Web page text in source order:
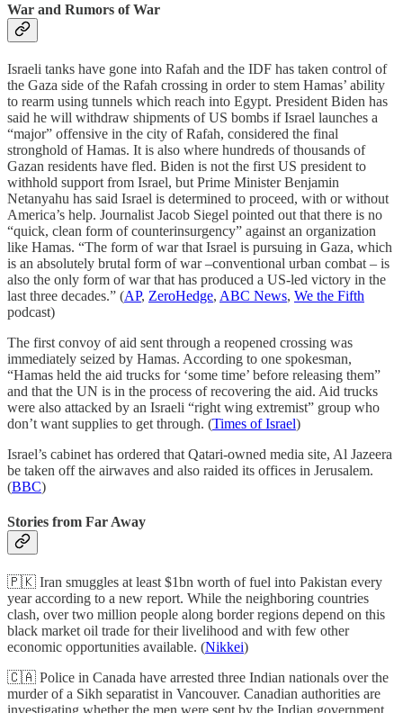
War and Rumors of War
Israeli tanks have gone into Rafah and the IDF has taken control of
the Gaza side of the Rafah crossing in order to stem Hamas’ ability
to rearm using tunnels which reach into Egypt. President Biden has
said he will withdraw shipments of US bombs if Israel launches a
“major” offensive in the city of Rafah, considered the final
stronghold of Hamas. It is also where hundreds of thousands of
Gazan residents have fled. Biden is not the first US president to
withhold support from Israel, but Prime Minister Benjamin
Netanyahu has said Israel is determined to proceed, with or without
America’s help. Journalist Jacob Siegel pointed out that there is no
“quick, clean form of counterinsurgency” against an organization
like Hamas. “The form of war that Israel is pursuing in Gaza, which
is an absolutely brutal form of war –conventional urban combat – is
also the only form of war that has produced a US-led victory in the
last three decades.” (AP, ZeroHedge, ABC News, We the Fifth
podcast)
The first convoy of aid sent through a reopened crossing was
immediately seized by Hamas. According to one spokesman,
“Hamas held the aid trucks for ‘some time’ before releasing them”
and that the UN is in the process of recovering the aid. Aid trucks
were also attacked by an Israeli “right wing extremist” group who
don’t want supplies to get through. (Times of Israel)
Israel’s cabinet has ordered that Qatari-owned media site, Al Jazeera
be taken off the airwaves and also raided its offices in Jerusalem.
(BBC)
Stories from Far Away
🇵🇰 Iran smuggles at least $1bn worth of fuel into Pakistan every
year according to a new report. While the neighboring countries
clash, over two million people along border regions depend on this
black market oil trade for their livelihood and with few other
economic opportunities available. (Nikkei)
🇨🇦 Police in Canada have arrested three Indian nationals over the
murder of a Sikh separatist in Vancouver. Canadian authorities are
investigating whether the men were sent by the Indian government.